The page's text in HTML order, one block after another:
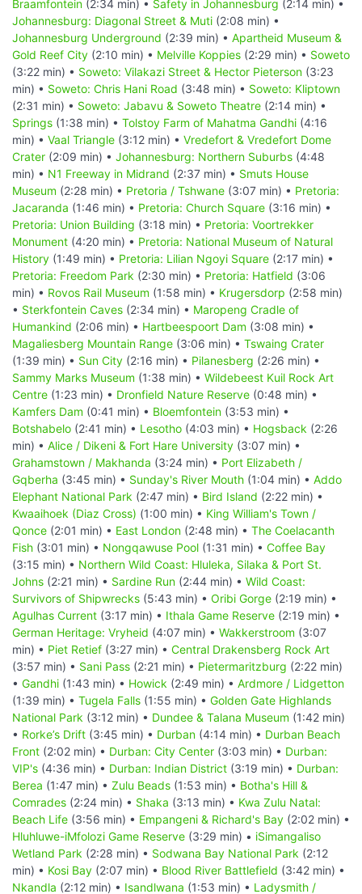
Braamfontein (2:34 min) • Safety in Johannesburg (2:14 min) •
Johannesburg: Diagonal Street & Muti (2:08 min) •
Johannesburg Underground (2:39 min) • Apartheid Museum &
Gold Reef City (2:10 min) • Melville Koppies (2:29 min) • Soweto
(3:22 min) • Soweto: Vilakazi Street & Hector Pieterson (3:23
min) • Soweto: Chris Hani Road (3:48 min) • Soweto: Kliptown
(2:31 min) • Soweto: Jabavu & Soweto Theatre (2:14 min) •
Springs (1:38 min) • Tolstoy Farm of Mahatma Gandhi (4:16
min) • Vaal Triangle (3:12 min) • Vredefort & Vredefort Dome
Crater (2:09 min) • Johannesburg: Northern Suburbs (4:48
min) • N1 Freeway in Midrand (2:37 min) • Smuts House
Museum (2:28 min) • Pretoria / Tshwane (3:07 min) • Pretoria:
Jacaranda (1:46 min) • Pretoria: Church Square (3:16 min) •
Pretoria: Union Building (3:18 min) • Pretoria: Voortrekker
Monument (4:20 min) • Pretoria: National Museum of Natural
History (1:49 min) • Pretoria: Lilian Ngoyi Square (2:17 min) •
Pretoria: Freedom Park (2:30 min) • Pretoria: Hatfield (3:06
min) • Rovos Rail Museum (1:58 min) • Krugersdorp (2:58 min)
• Sterkfontein Caves (2:34 min) • Maropeng Cradle of
Humankind (2:06 min) • Hartbeespoort Dam (3:08 min) •
Magaliesberg Mountain Range (3:06 min) • Tswaing Crater
(1:39 min) • Sun City (2:16 min) • Pilanesberg (2:26 min) •
Sammy Marks Museum (1:38 min) • Wildebeest Kuil Rock Art
Centre (1:23 min) • Dronfield Nature Reserve (0:48 min) •
Kamfers Dam (0:41 min) • Bloemfontein (3:53 min) •
Botshabelo (2:41 min) • Lesotho (4:03 min) • Hogsback (2:26
min) • Alice / Dikeni & Fort Hare University (3:07 min) •
Grahamstown / Makhanda (3:24 min) • Port Elizabeth /
Gqberha (3:45 min) • Sunday's River Mouth (1:04 min) • Addo
Elephant National Park (2:47 min) • Bird Island (2:22 min) •
Kwaaihoek (Diaz Cross) (1:00 min) • King William's Town /
Qonce (2:01 min) • East London (2:48 min) • The Coelacanth
Fish (3:01 min) • Nongqawuse Pool (1:31 min) • Coffee Bay
(3:15 min) • Northern Wild Coast: Hluleka, Silaka & Port St.
Johns (2:21 min) • Sardine Run (2:44 min) • Wild Coast:
Survivors of Shipwrecks (5:43 min) • Oribi Gorge (2:19 min) •
Agulhas Current (3:17 min) • Ithala Game Reserve (2:19 min) •
German Heritage: Vryheid (4:07 min) • Wakkerstroom (3:07
min) • Piet Retief (3:27 min) • Central Drakensberg Rock Art
(3:57 min) • Sani Pass (2:21 min) • Pietermaritzburg (2:22 min)
• Gandhi (1:43 min) • Howick (2:49 min) • Ardmore / Lidgetton
(1:39 min) • Tugela Falls (1:55 min) • Golden Gate Highlands
National Park (3:12 min) • Dundee & Talana Museum (1:42 min)
• Rorke’s Drift (3:45 min) • Durban (4:14 min) • Durban Beach
Front (2:02 min) • Durban: City Center (3:03 min) • Durban:
VIP's (4:36 min) • Durban: Indian District (3:19 min) • Durban:
Berea (1:47 min) • Zulu Beads (1:53 min) • Botha's Hill &
Comrades (2:24 min) • Shaka (3:13 min) • Kwa Zulu Natal:
Beach Life (3:56 min) • Empangeni & Richard's Bay (2:02 min) •
Hluhluwe-iMfolozi Game Reserve (3:29 min) • iSimangaliso
Wetland Park (2:28 min) • Sodwana Bay National Park (2:12
min) • Kosi Bay (2:07 min) • Blood River Battlefield (3:42 min) •
Nkandla (2:12 min) • Isandlwana (1:53 min) • Ladysmith /